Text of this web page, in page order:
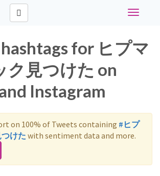
Toggle
for ヒプマ
ク見つけた on
Instagram
on 100% of Tweets containing #ヒプ
けたwith sentiment data and more.